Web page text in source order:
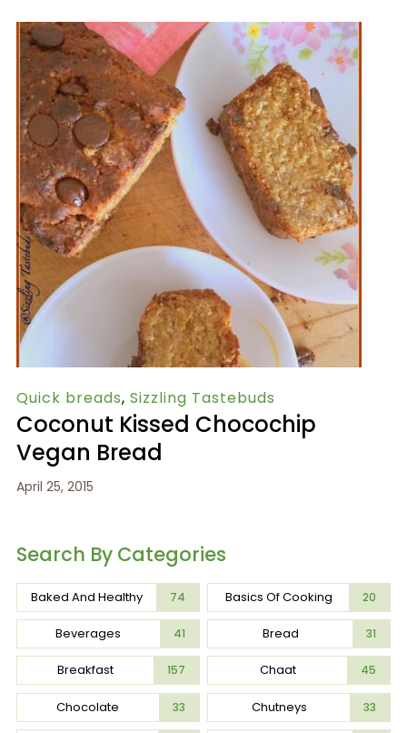
Quick breads, Sizzling Tastebuds
Coconut Kissed Chocochip
Vegan Bread
April 25, 2015
Search By Categories
Baked And Healthy 74 Basics Of Cooking 20
Beverages 41 Bread 31
Breakfast 157 Chaat 45
Chocolate 33 Chutneys 33